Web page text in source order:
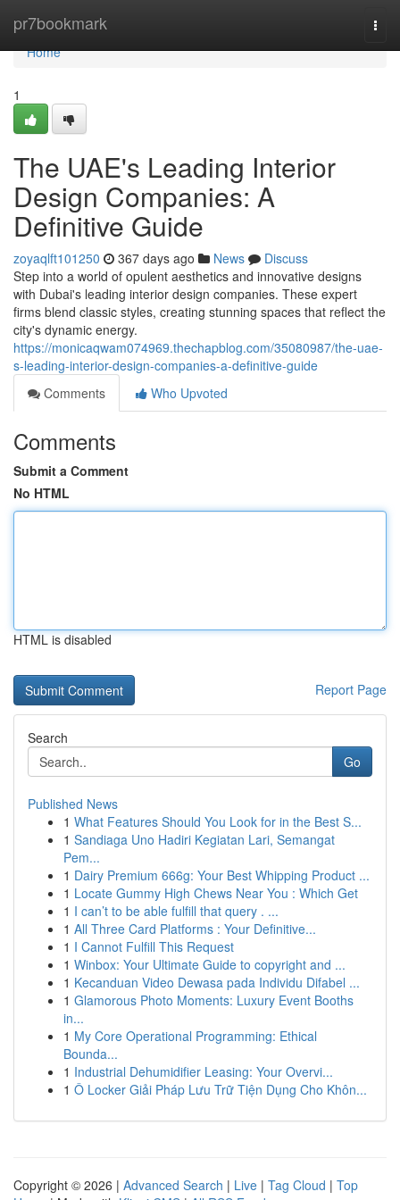
pr7bookmark
Home
Home
1
The UAE's Leading Interior
Design Companies: A
Definitive Guide
zoyaqlft101250 367 days ago News
Discuss
Step into a world of opulent aesthetics and innovative designs
with Dubai's leading interior design companies. These expert
firms blend classic styles, creating stunning spaces that reflect the
city's dynamic energy.
https://monicaqwam074969.thechapblog.com/35080987/the-uae-
s-leading-interior-design-companies-a-definitive-guide
Comments
Who Upvoted
Comments
Submit a Comment
No HTML
HTML is disabled
Report Page
Search
Go
Published News
1 What Features Should You Look for in the Best S...
1 Sandiaga Uno Hadiri Kegiatan Lari, Semangat
Pem...
1 Dairy Premium 666g: Your Best Whipping Product ...
1 Locate Gummy High Chews Near You : Which Get
1 I can’t to be able fulfill that query . ...
1 All Three Card Platforms : Your Definitive...
1 I Cannot Fulfill This Request
1 Winbox: Your Ultimate Guide to copyright and ...
1 Kecanduan Video Dewasa pada Individu Difabel ...
1 Glamorous Photo Moments: Luxury Event Booths
in...
1 My Core Operational Programming: Ethical
Bounda...
1 Industrial Dehumidifier Leasing: Your Overvi...
1 Ô Locker Giải Pháp Lưu Trữ Tiện Dụng Cho Khôn...
Copyright © 2026 | Advanced Search | Live | Tag Cloud | Top